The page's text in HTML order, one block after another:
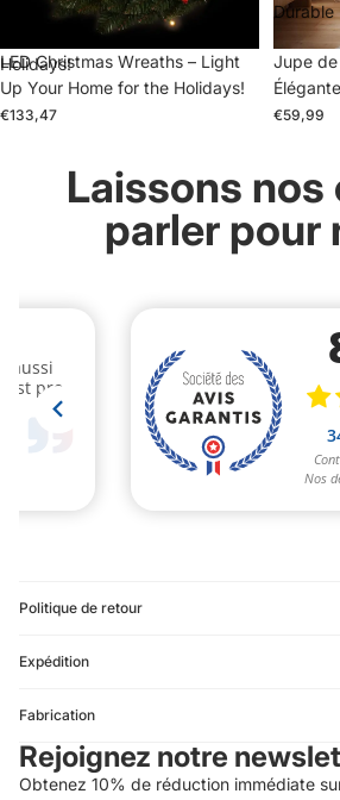
Holidays!
LED Christmas Wreaths – Light
Up Your Home for the Holidays!
€133,47
Durable
Jupe
€59,99
Laissons nos
parler pour
Politique de retour
Expédition
Fabrication
Rejoignez notre
Obtenez 10% de réduction immédiate
Terms of service